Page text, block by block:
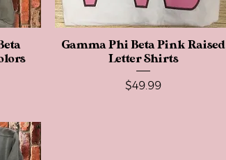
Quick View
Gamma Phi Beta Pink Raised
Letter Shirts
Price
$49.99